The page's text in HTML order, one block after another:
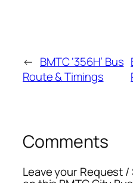
← BMTC ‘356H’ Bus
Route & Timings
Comments
Leave your Request